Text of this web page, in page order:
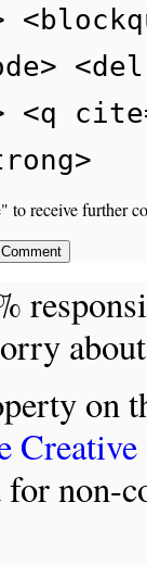
<q
to receive further
on
for non-